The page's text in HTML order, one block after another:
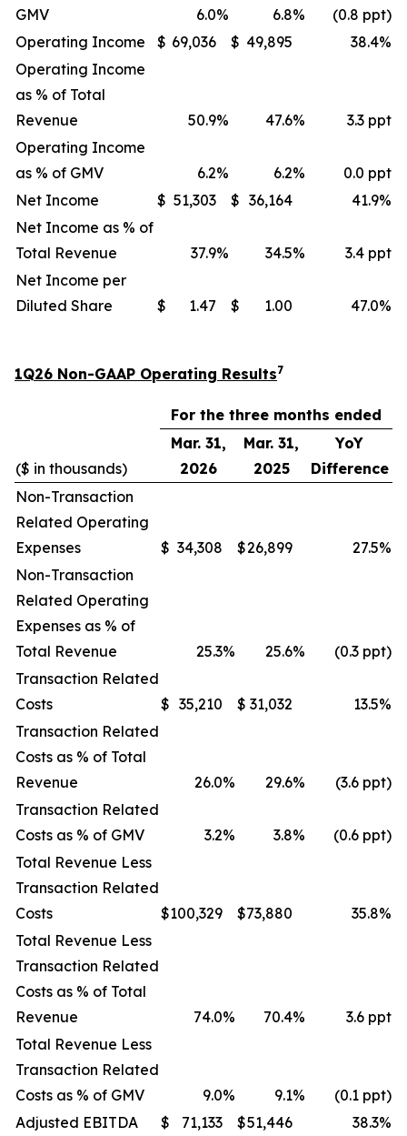
GMV
6.0% 6.8%
(0.8 ppt)
Operating Income
$ 69,036 $ 49,895 38.4%
Operating Income
as % of Total
Revenue
50.9% 47.6%
3.3 ppt
Operating Income
as % of GMV
6.2% 6.2%
0.0 ppt
Net Income
$ 51,303 $ 36,164 41.9%
Net Income as % of
Total Revenue
37.9% 34.5%
3.4 ppt
Net Income per
Diluted Share
$ 1.47 $ 1.00 47.0%
1Q26 Non-GAAP Operating Results7
For the three months ended
($ in thousands)
Mar. 31,
2026
Mar. 31,
2025
YoY
Difference
Non-Transaction
Related Operating
Expenses
$ 34,308 $26,899 27.5%
Non-Transaction
Related Operating
Expenses as % of
Total Revenue
25.3% 25.6%
(0.3 ppt)
Transaction Related
Costs
$ 35,210 $ 31,032 13.5%
Transaction Related
Costs as % of Total
Revenue
26.0% 29.6%
(3.6 ppt)
Transaction Related
Costs as % of GMV
3.2% 3.8%
(0.6 ppt)
Total Revenue Less
Transaction Related
Costs
$100,329 $73,880 35.8%
Total Revenue Less
Transaction Related
Costs as % of Total
Revenue
74.0% 70.4%
3.6 ppt
Total Revenue Less
Transaction Related
Costs as % of GMV
9.0% 9.1%
(0.1 ppt)
Adjusted EBITDA
$ 71,133 $51,446 38.3%